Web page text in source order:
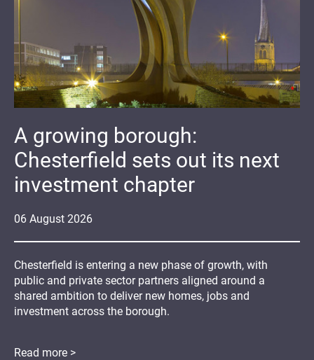
06 August 2026
A growing borough:
Chesterfield sets out its next
investment chapter
Chesterfield is entering a new phase of growth, with
public and private sector partners aligned around a
shared ambition to deliver new homes, jobs and
investment across the borough.
Read more >